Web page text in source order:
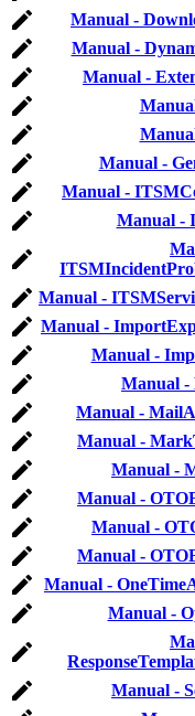
Manual -
Manual -
Manual -
Manual -
Manual -
Manual -
Manual -
Manual -
Manual -
Manual
Manual -
Manual -
Manual -
Manual -
Manual -
Manual -
Manual -
Manual -
Manual -